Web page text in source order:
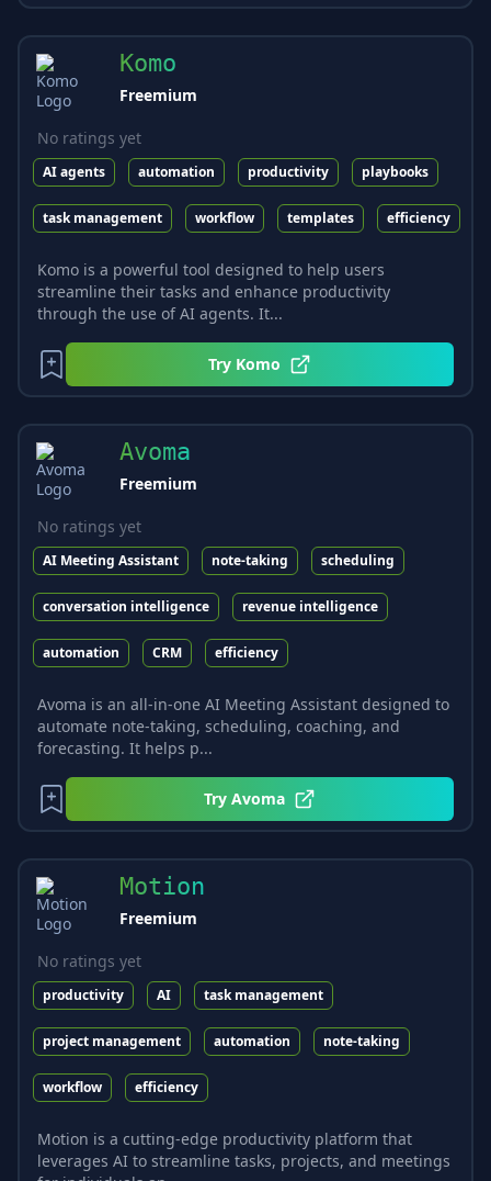
Komo
Freemium
No ratings yet
AI agents automation productivity playbooks
task management workflow templates efficiency
Komo is a powerful tool designed to help users
streamline their tasks and enhance productivity
through the use of AI agents. It...
Try Komo
Avoma
Freemium
No ratings yet
AI Meeting Assistant note-taking scheduling
conversation intelligence revenue intelligence
automation CRM efficiency
Avoma is an all-in-one AI Meeting Assistant designed to
automate note-taking, scheduling, coaching, and
forecasting. It helps p...
Try Avoma
Motion
Freemium
No ratings yet
productivity AI task management
project management automation note-taking
workflow efficiency
Motion is a cutting-edge productivity platform that
leverages AI to streamline tasks, projects, and meetings